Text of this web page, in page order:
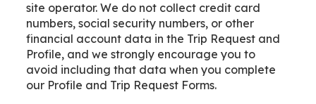
site operator. We do not collect credit card
numbers, social security numbers, or other
financial account data in the Trip Request and
Profile, and we strongly encourage you to
avoid including that data when you complete
our Profile and Trip Request Forms.